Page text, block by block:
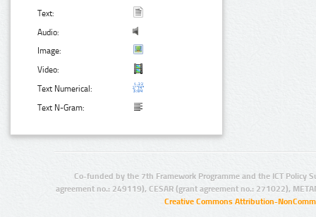
Text:
Audio:
Image:
Video:
Text Numerical:
Text N-Gram:
Co-funded by the 7th Framework Programme and the ICT Policy
agreement no.: 249119), CESAR (grant agreement no.: 271022),
Creative Commons Attribution-